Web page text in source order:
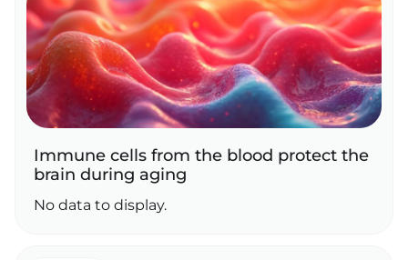
Immune cells from the blood protect the
brain during aging
No data to display.